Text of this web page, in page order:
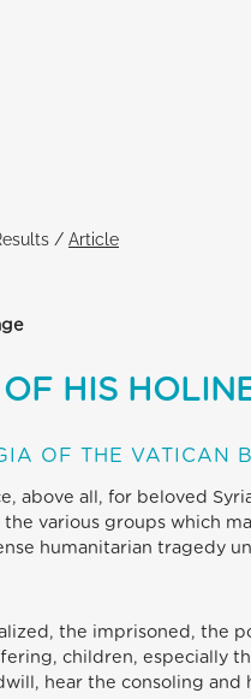
/ Article
OF HIS
OF THE VATICAN
above all, for beloved
various groups which
humanitarian tragedy
the imprisoned, the
children, especially
hear the consoling and